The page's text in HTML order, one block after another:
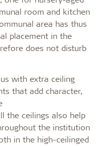
room and kitchen
area has thus
placement in the
does not disturb
with extra ceiling
that add character,
the ceilings also help
the institution
in the high-ceilinged